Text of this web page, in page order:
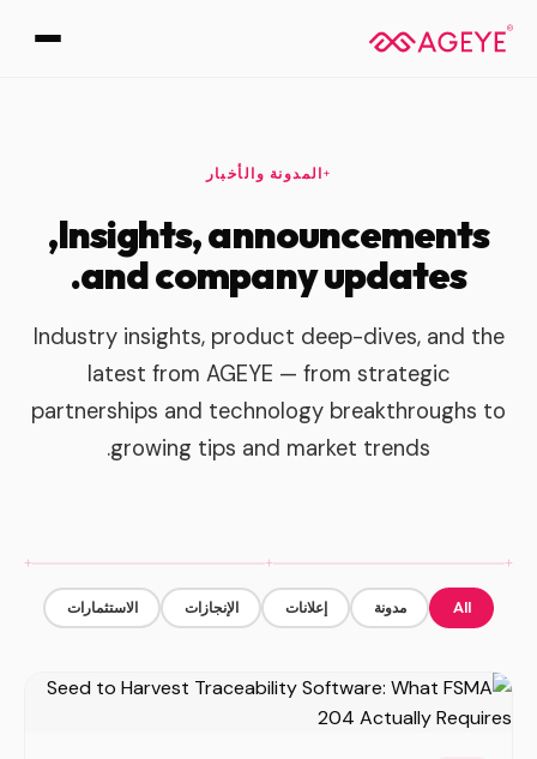
المدونة والأخبار
Insights, announcements,
and company updates.
Industry insights, product deep-dives, and the
latest from AGEYE — from strategic
partnerships and technology breakthroughs to
growing tips and market trends.
All مدونة إعلانات الإنجازات الاستثمارات